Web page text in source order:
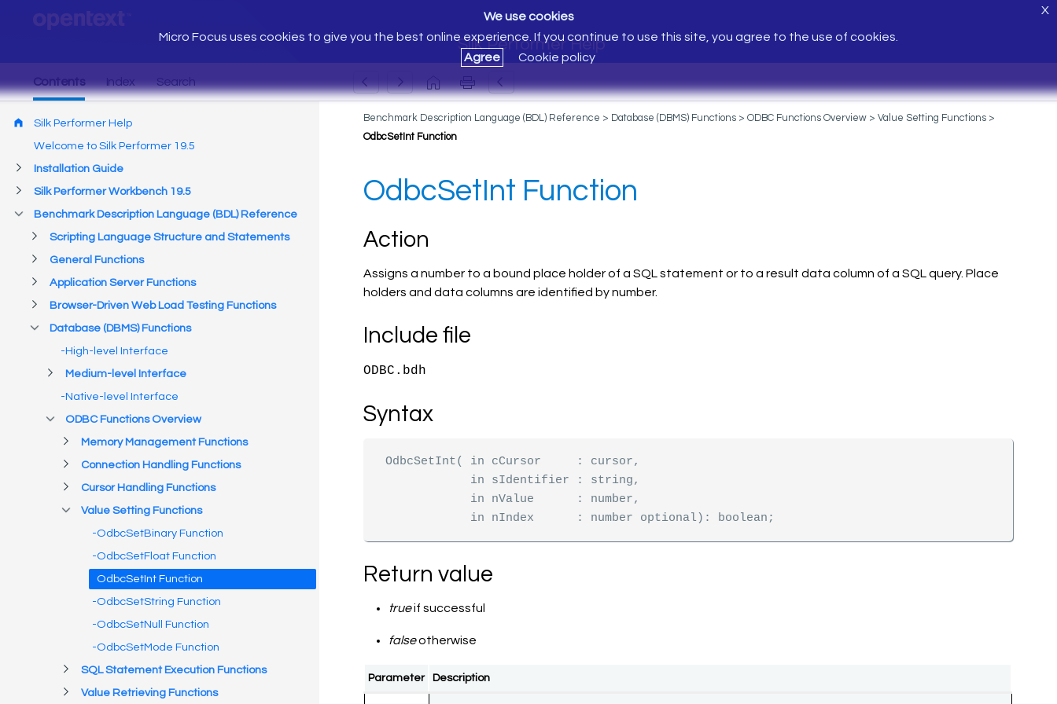
Silk Performer Help
We use cookies
Micro Focus uses cookies to give you the best online experience. If you continue to use this site, you agree to the use of cookies.
Agree
Cookie policy
X